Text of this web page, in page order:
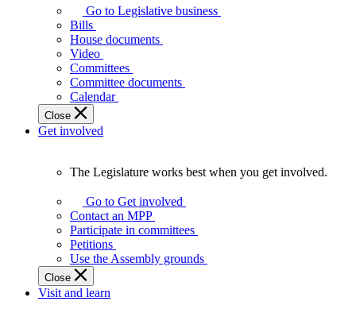
Assembly
makes
laws
affect
Ontarians.
Go to Legislative business
Bills
House documents
Video
Committees
Committee documents
Calendar
Close
Get involved
Legislature
works
best
when
get
involved.
The Legislature works best when you get involved.
Go to Get involved
Contact an MPP
Participate in committees
Petitions
Use the Assembly grounds
Close
Visit and learn